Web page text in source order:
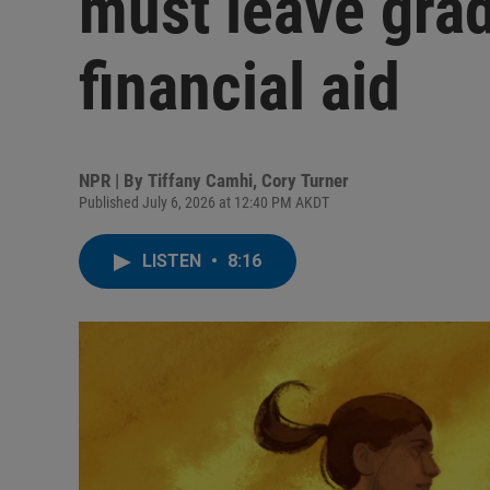
financial aid
NPR | By Tiffany Camhi, Cory Turner
Published July 6, 2026 at 12:40 PM AKDT
LISTEN • 8:16